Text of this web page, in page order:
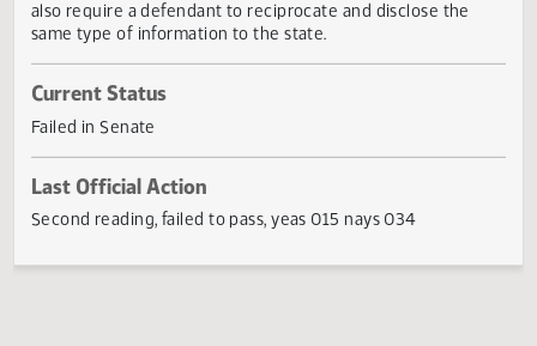
amendment provides that if the supreme court adopts a
rule of procedure that requires the state to disclose
information to a defendant in a criminal case, the rule
also require a defendant to reciprocate and disclose the
same type of information to the state.
Current Status
Failed in Senate